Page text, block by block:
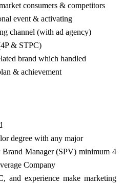
consumers & competitors
event & activating
channel (with ad agency)
& STPC)
brand which handled
& achievement
degree with any major
Brand Manager (SPV) minimum 4
Company
and experience make marketing